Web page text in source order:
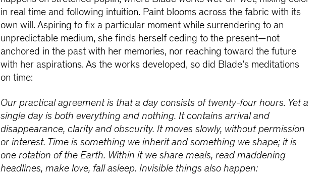
in real time and following intuition. Paint blooms across the fabric with its
own will. Aspiring to fix a particular moment while surrendering to an
unpredictable medium, she finds herself ceding to the present—not
anchored in the past with her memories, nor reaching toward the future
with her aspirations. As the works developed, so did Blade’s meditations
on time:
Our practical agreement is that a day consists of twenty-four hours. Yet a
single day is both everything and nothing. It contains arrival and
disappearance, clarity and obscurity. It moves slowly, without permission
or interest. Time is something we inherit and something we shape; it is
one rotation of the Earth. Within it we share meals, read maddening
headlines, make love, fall asleep. Invisible things also happen: